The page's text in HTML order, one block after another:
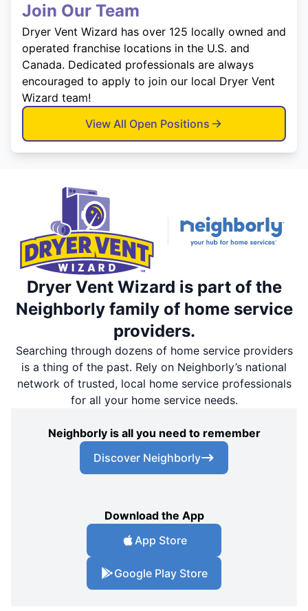
Join Our Team
Dryer Vent Wizard has over 125 locally owned and
operated franchise locations in the U.S. and
Canada. Dedicated professionals are always
encouraged to apply to join our local Dryer Vent
Wizard team!
View All Open Positions
Dryer Vent Wizard is part of the
Neighborly family of home service
providers.
Searching through dozens of home service providers
is a thing of the past. Rely on Neighborly’s national
network of trusted, local home service professionals
for all your home service needs.
Neighborly is all you need to remember
Discover Neighborly
Download the App
App Store
Google Play Store